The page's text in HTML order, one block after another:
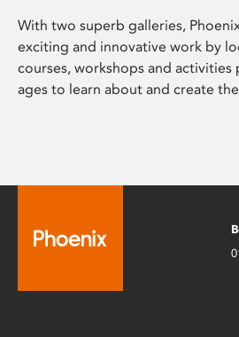
With two superb galleries,
exciting and innovative work by
courses, workshops and
ages to learn about and create